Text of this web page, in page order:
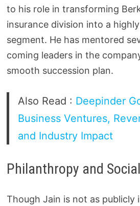
to his role in transforming
insurance division into a
segment. He has mentored
coming leaders in the
smooth succession plan.
Also Read : Deepinder
Business Ventures,
and Industry Impact
Philanthropy and
Though Jain is not as publicly